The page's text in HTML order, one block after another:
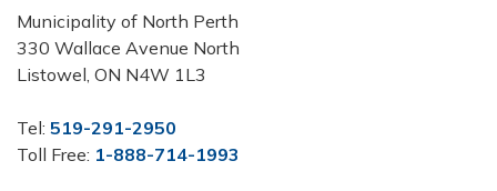
Municipality of North Perth
330 Wallace Avenue North
Listowel, ON N4W 1L3
Tel: 519-291-2950
Toll Free: 1-888-714-1993